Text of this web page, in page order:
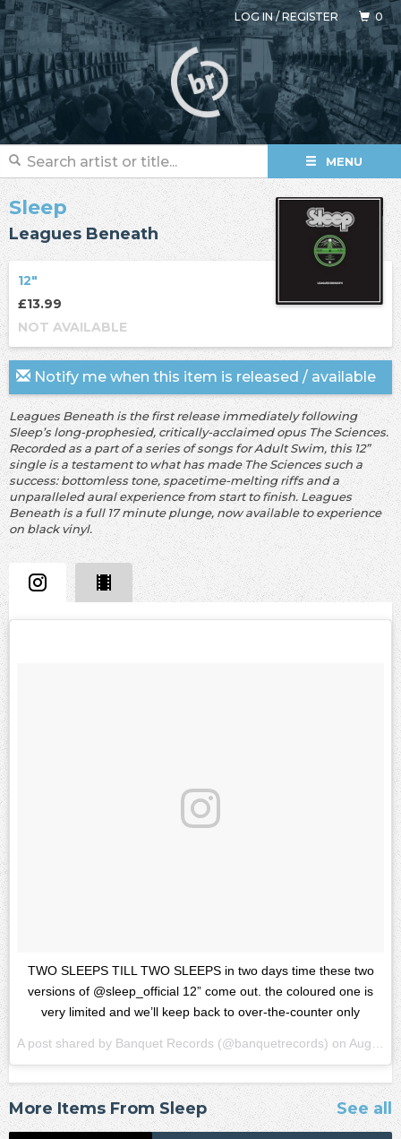
LOG IN/REGISTER 0
MENU
Sleep
Leagues Beneath
12"
£13.99
NOT AVAILABLE
Notify me when this item is released / available
Leagues Beneath is the first release immediately following
Sleep’s long-prophesied, critically-acclaimed opus The Sciences.
Recorded as a part of a series of songs for Adult Swim, this 12”
single is a testament to what has made The Sciences such a
success: bottomless tone, spacetime-melting riffs and a
unparalleled aural experience from start to finish. Leagues
Beneath is a full 17 minute plunge, now available to experience
on black vinyl.
TWO SLEEPS TILL TWO SLEEPS in two days time these two
versions of @sleep_official 12” come out. the coloured one is
very limited and we’ll keep back to over-the-counter only
A post shared by Banquet Records (@banquetrecords) on Aug 22, 2018 at 1:16pm PDT
More Items From Sleep See all